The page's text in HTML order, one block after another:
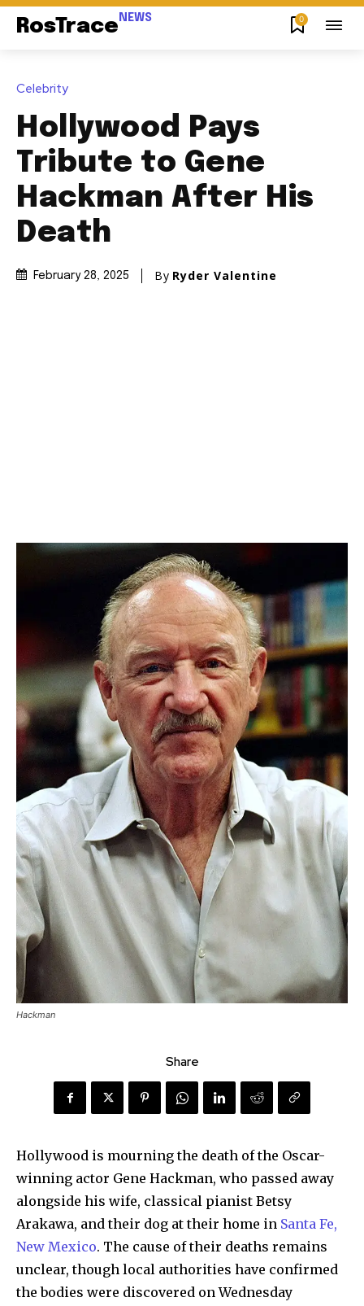
RosTrace NEWS 0
Celebrity
Hollywood Pays
Tribute to Gene
Hackman After His
Death
February 28, 2025 By Ryder Valentine
Hackman
Share
Hollywood is mourning the death of the Oscar-
winning actor Gene Hackman, who passed away
alongside his wife, classical pianist Betsy
Arakawa, and their dog at their home in Santa Fe,
New Mexico. The cause of their deaths remains
unclear, though local authorities have confirmed
the bodies were discovered on Wednesday